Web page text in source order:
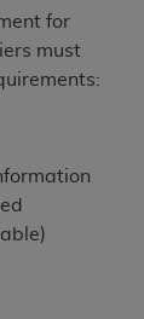
for
must
liable for
of such